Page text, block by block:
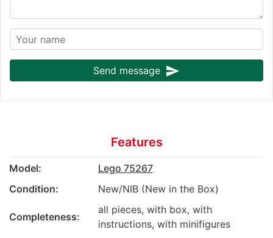
Send message send
Features
Model:
Lego 75267
Condition:
New/NIB (New in the Box)
Completeness:
all pieces, with box, with
instructions, with minifigures